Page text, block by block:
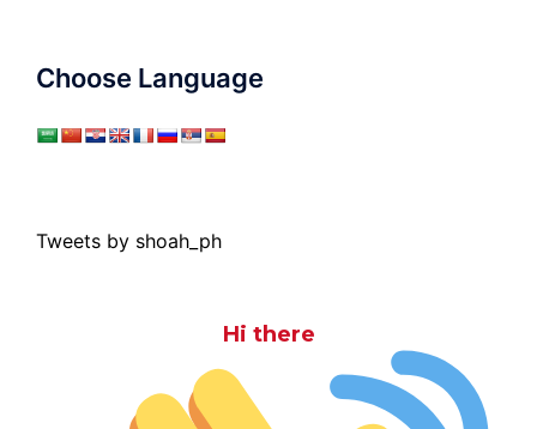
Choose Language
Tweets by shoah_ph
Hi there